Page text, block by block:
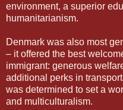
environment, a superior
humanitarianism.
Denmark was also most
– it offered the best
immigrant: generous
additional perks in
was determined to set a
and multiculturalism.